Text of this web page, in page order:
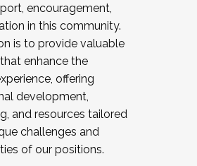
encouragement,
in this community.
is to provide valuable
enhance the
offering
development,
and resources tailored
challenges and
of our positions.